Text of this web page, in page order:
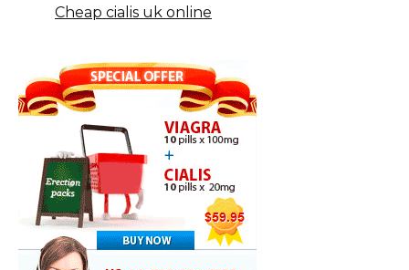
Cheap cialis uk online